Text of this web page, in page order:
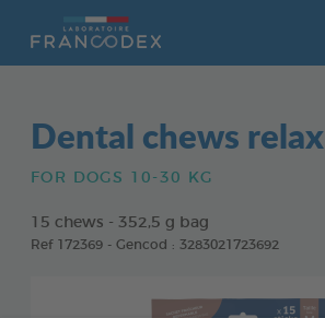
Dental chews relax
FOR DOGS 10-30 KG
15 chews - 352,5 g bag
Ref 172369 - Gencod : 3283021723692